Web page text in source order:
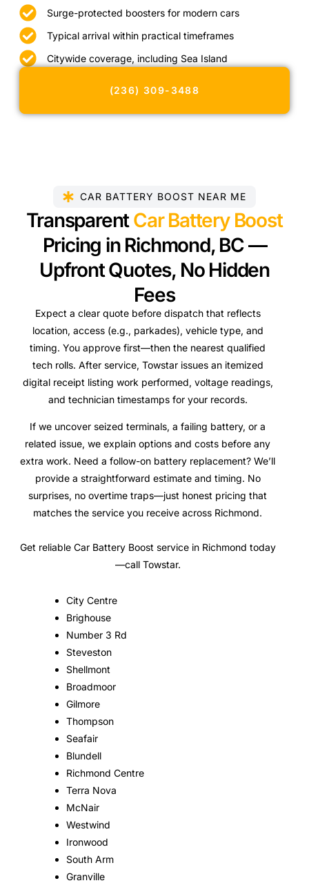
Surge-protected boosters for modern cars
Typical arrival within practical timeframes
Citywide coverage, including Sea Island
(236) 309-3488
CAR BATTERY BOOST NEAR ME
TransparentCar Battery Boost
Pricing in Richmond, BC —
Upfront Quotes, No Hidden
Fees
Expect a clear quote before dispatch that reflects
location, access (e.g., parkades), vehicle type, and
timing. You approve first—then the nearest qualified
tech rolls. After service, Towstar issues an itemized
digital receipt listing work performed, voltage readings,
and technician timestamps for your records.
If we uncover seized terminals, a failing battery, or a
related issue, we explain options and costs before any
extra work. Need a follow-on battery replacement? We’ll
provide a straightforward estimate and timing. No
surprises, no overtime traps—just honest pricing that
matches the service you receive across Richmond.
Get reliable Car Battery Boost service in Richmond today
—call Towstar.
City Centre
Brighouse
Number 3 Rd
Steveston
Shellmont
Broadmoor
Gilmore
Thompson
Seafair
Blundell
Richmond Centre
Terra Nova
McNair
Westwind
Ironwood
South Arm
Granville